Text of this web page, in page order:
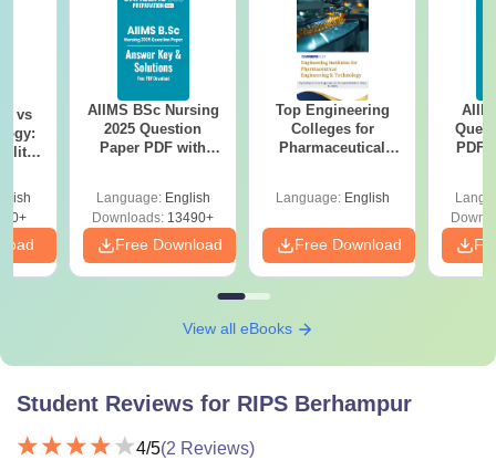
vs
AIIMS BSc Nursing
2025 Question
Paper PDF with
Download Free
Language: English
Downloads: 13490+
Free Download
Top Engineering
Colleges for
Pharmaceutical
Language: English
Free Download
PDF
View all eBooks
Student Reviews for RIPS Berhampur
4/5(2 Reviews)